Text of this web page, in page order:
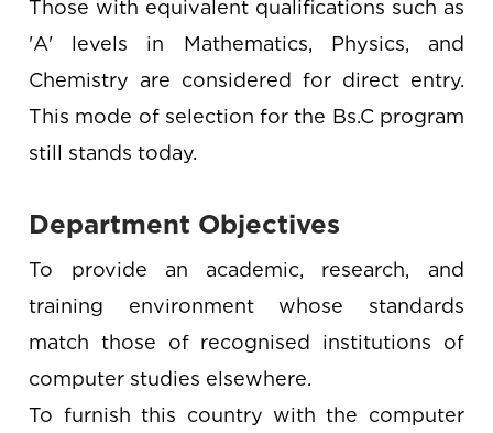
Those with equivalent qualifications such as
'A' levels in Mathematics, Physics, and
Chemistry are considered for direct entry.
This mode of selection for the Bs.C program
still stands today.
Department Objectives
To provide an academic, research, and
training environment whose standards
match those of recognised institutions of
computer studies elsewhere.
To furnish this country with the computer